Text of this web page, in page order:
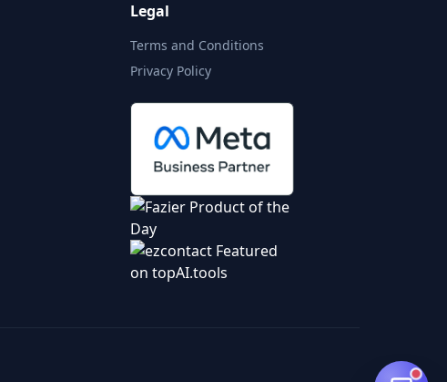
Legal
Terms and Conditions
Privacy Policy